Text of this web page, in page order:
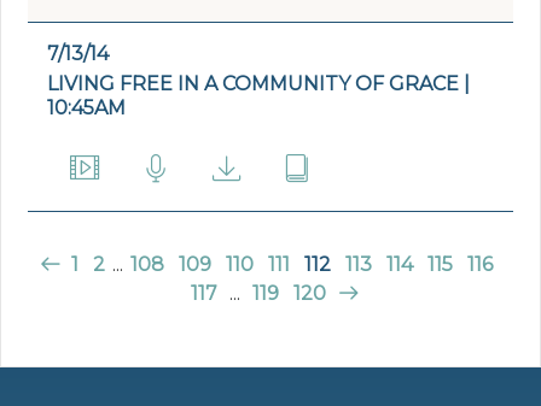
7/13/14
LIVING FREE IN A COMMUNITY OF GRACE |
10:45AM
1 2 ... 108 109 110 111 112 113 114 115
116
117 ... 119 120